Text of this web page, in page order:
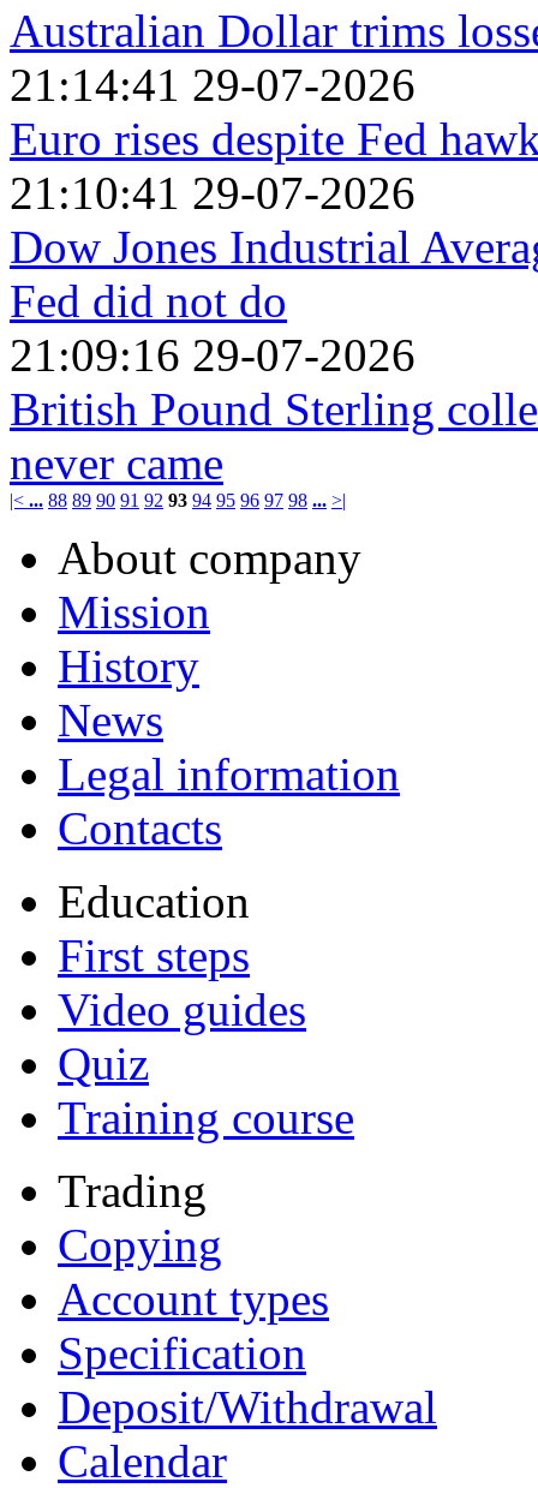
Australian Dollar trims
21:14:41 29-07-2026
Euro rises despite Fed
21:10:41 29-07-2026
Dow Jones Industrial
Fed did not do
21:09:16 29-07-2026
British Pound Sterling
never came
|< ... 88 89 90 91 92 93 94 95 96 97 98 ... >|
About company
Mission
History
News
Legal information
Contacts
Education
First steps
Video guides
Quiz
Training course
Trading
Copying
Account types
Specification
Deposit/Withdrawal
Calendar